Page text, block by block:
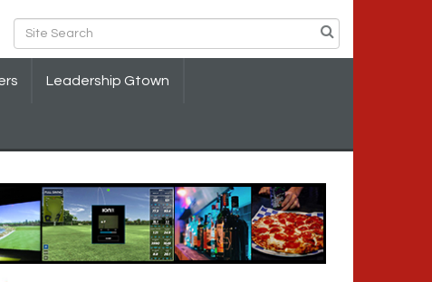
Leadership Gtown